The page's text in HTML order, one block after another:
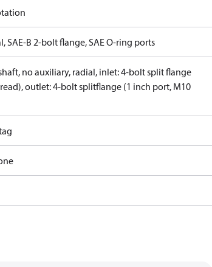
SAE-B 2-bolt flange, SAE O-ring ports
no auxiliary, radial, inlet: 4-bolt split flange
outlet: 4-bolt splitflange (1 inch port, M10